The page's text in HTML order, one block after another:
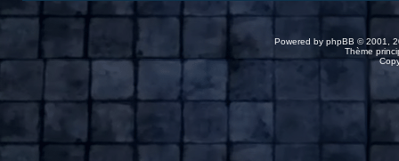
Powered by phpBB © 2001,
Thème